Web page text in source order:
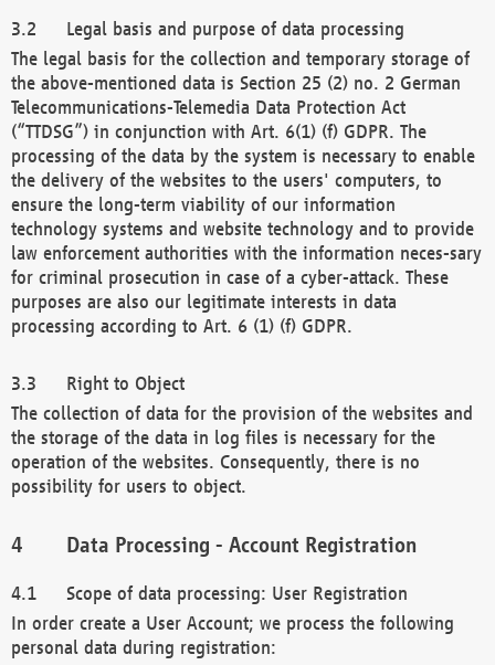
Legal basis and purpose of data processing
The legal basis for the collection and temporary storage of
the above-mentioned data is Section 25 (2) no. 2 German
Telecommunications-Telemedia Data Protection Act
(“TTDSG”) in conjunction with Art. 6(1) (f) GDPR. The
processing of the data by the system is necessary to enable
the delivery of the websites to the users' computers, to
ensure the long-term viability of our information
technology systems and website technology and to provide
law enforcement authorities with the information neces-sary
for criminal prosecution in case of a cyber-attack. These
purposes are also our legitimate interests in data
processing according to Art. 6 (1) (f) GDPR.
Right to Object
The collection of data for the provision of the websites and
the storage of the data in log files is necessary for the
operation of the websites. Consequently, there is no
possibility for users to object.
Data Processing - Account Registration
Scope of data processing: User Registration
In order create a User Account; we process the following
personal data during registration: